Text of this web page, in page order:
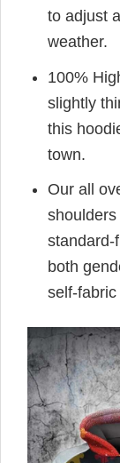
to adjust
weather.
100%
slightly
this
town.
Our all
standard-
both
self-